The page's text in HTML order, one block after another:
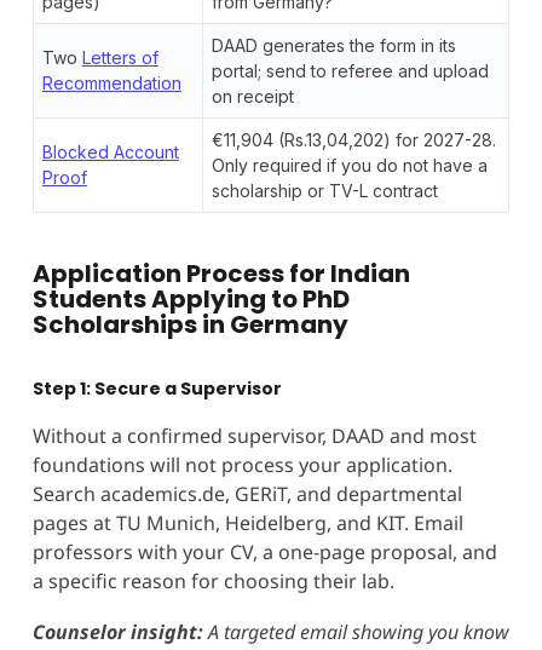
Two Letters of
Recommendation
DAAD generates the form in its
portal; send to referee and upload
on receipt
Blocked Account
Proof
€11,904 (Rs.13,04,202) for 2027-28.
Only required if you do not have a
scholarship or TV-L contract
Application Process for Indian
Students Applying to PhD
Scholarships in Germany
Step 1: Secure a Supervisor
Without a confirmed supervisor, DAAD and most
foundations will not process your application.
Search academics.de, GERiT, and departmental
pages at TU Munich, Heidelberg, and KIT. Email
professors with your CV, a one-page proposal, and
a specific reason for choosing their lab.
Counselor insight:A targeted email showing you know